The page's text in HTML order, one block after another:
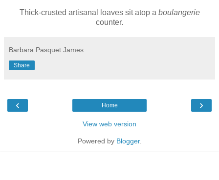
Thick-crusted artisanal loaves sit atop a boulangerie
counter.
Barbara Pasquet James
Share
‹ ›
Home
View web version
Powered by Blogger.